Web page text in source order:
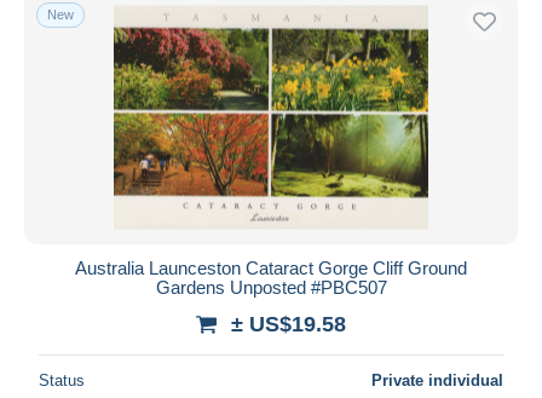
New
Australia Launceston Cataract Gorge Cliff Ground
Gardens Unposted #PBC507
± US$19.58
Status Private individual